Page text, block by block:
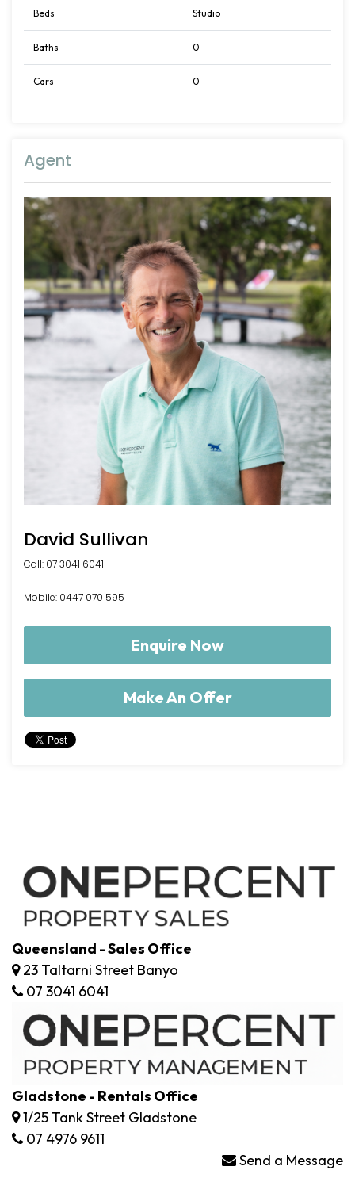
Beds Studio
Baths 0
Cars 0
Agent
David Sullivan
Call: 07 3041 6041
Mobile: 0447 070 595
Enquire Now
Make An Offer
Queensland - Sales Office
23 Taltarni Street Banyo
07 3041 6041
Gladstone - Rentals Office
1/25 Tank Street Gladstone
07 4976 9611
Send a Message